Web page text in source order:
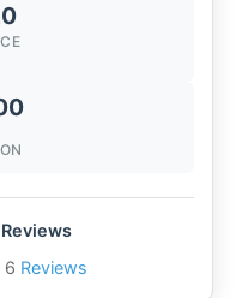
6 Reviews